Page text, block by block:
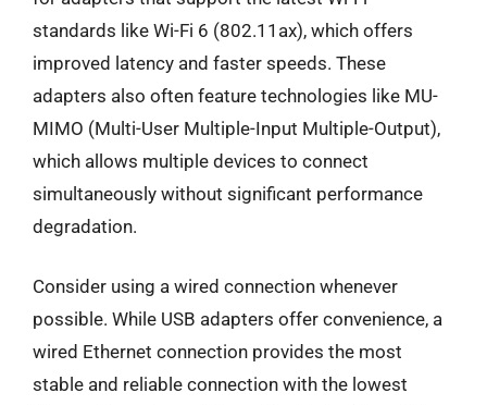
standards like Wi-Fi 6 (802.11ax), which offers
improved latency and faster speeds. These
adapters also often feature technologies like MU-
MIMO (Multi-User Multiple-Input Multiple-Output),
which allows multiple devices to connect
simultaneously without significant performance
degradation.
Consider using a wired connection whenever
possible. While USB adapters offer convenience, a
wired Ethernet connection provides the most
stable and reliable connection with the lowest